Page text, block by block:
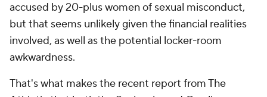
accused by 20-plus women of sexual misconduct,
but that seems unlikely given the financial realities
involved, as well as the potential locker-room
awkwardness.
That's what makes the recent report from The